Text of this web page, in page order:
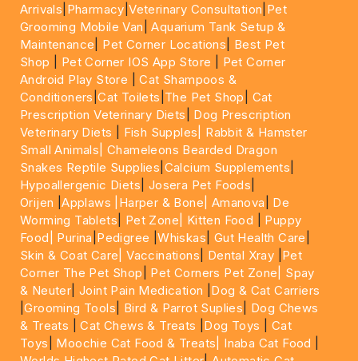
Arrivals Pharmacy |Veterinary Consultation Pet
Grooming Mobile Van |Aquarium Tank Setup &
Maintenance
Pet Corner Locations
Best Pet
Shop
Pet Corner IOS App Store
Pet Corner
Android Play Store |Cat Shampoos &
Conditioners |Cat Toilets The Pet Shop
Cat
Prescription Veterinary Diets
Dog Prescription
Veterinary Diets
Fish Supples|
Rabbit & Hamster
Small Animals|Chameleons Bearded Dragon
Snakes Reptile Supplies Calcium Supplements
Hypoallergenic Diets Josera Pet Foods
Orijen |Applaws |Harper & Bone| Amanova
De
Worming Tablets
Pet Zone| Kitten Food
Puppy
Food|
Purina Pedigree |Whiskas Gut Health Care
Skin & Coat Care| Vaccinations Dental Xray Pet
Corner The Pet Shop
Pet Corners Pet Zone|
Spay
& Neuter |Joint Pain Medication
Dog & Cat Carriers
|Grooming Tools Bird & Parrot Suplies
Dog Chews
& Treats |Cat Chews & Treats Dog Toys
Cat
Toys
Moochie Cat Food & Treats| Inaba Cat Food